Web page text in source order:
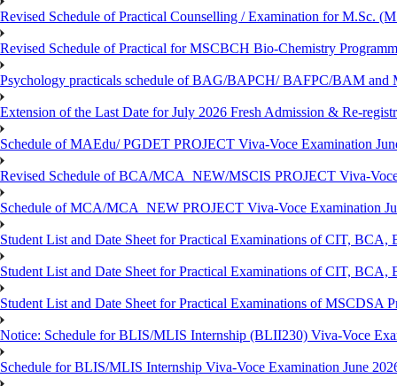
Revised Schedule of Practical Counselling / Examination for M.Sc.
Revised Schedule of Practical for MSCBCH Bio-Chemistry
Psychology practicals schedule of BAG/BAPCH/ BAFPC/BAM and
Extension of the Last Date for July 2026 Fresh Admission & Re-
Schedule of MAEdu/ PGDET PROJECT Viva-Voce Examination
Revised Schedule of BCA/MCA_NEW/MSCIS PROJECT Viva-
Schedule of MCA/MCA_NEW PROJECT Viva-Voce Examination
Student List and Date Sheet for Practical Examinations of CIT,
Student List and Date Sheet for Practical Examinations of CIT,
Student List and Date Sheet for Practical Examinations of MSCDSA
Notice: Schedule for BLIS/MLIS Internship (BLII230) Viva-Voce
Schedule for BLIS/MLIS Internship Viva-Voce Examination June